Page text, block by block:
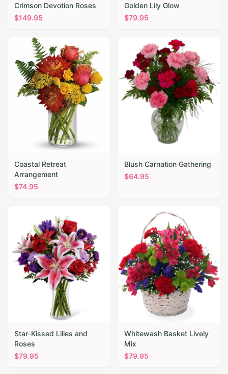
Crimson Devotion Roses
$149.95
Golden Lily Glow
$79.95
Coastal Retreat
Arrangement
$74.95
Blush Carnation Gathering
$64.95
Star-Kissed Lilies and
Roses
$79.95
Whitewash Basket Lively
Mix
$79.95